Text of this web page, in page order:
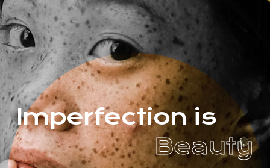
Imperfection is
Beauty